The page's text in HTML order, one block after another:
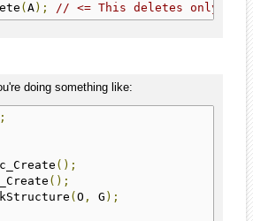
( A); // <= This deletes only A,
doing something like:
;
();
();
( O , G );